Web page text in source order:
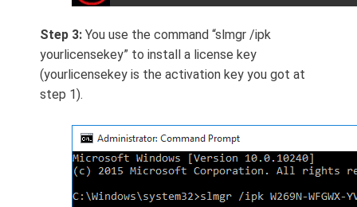
Step 3: You use the command “slmgr /ipk
yourlicensekey” to install a license key
(yourlicensekey is the activation key you got at
step 1).